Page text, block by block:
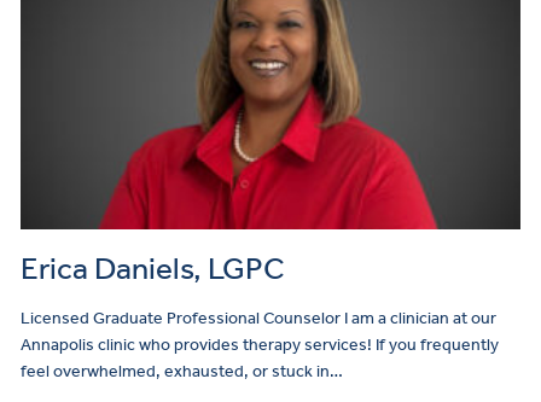
Erica Daniels, LGPC
Licensed Graduate Professional Counselor I am a clinician at our
Annapolis clinic who provides therapy services! If you frequently
feel overwhelmed, exhausted, or stuck in…